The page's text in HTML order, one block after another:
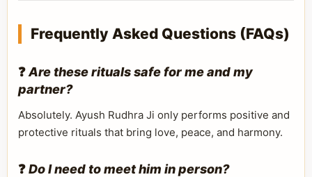
Frequently Asked Questions (FAQs)
❓Are these rituals safe for me and my
partner?
Absolutely. Ayush Rudhra Ji only performs positive and
protective rituals that bring love, peace, and harmony.
❓Do I need to meet him in person?